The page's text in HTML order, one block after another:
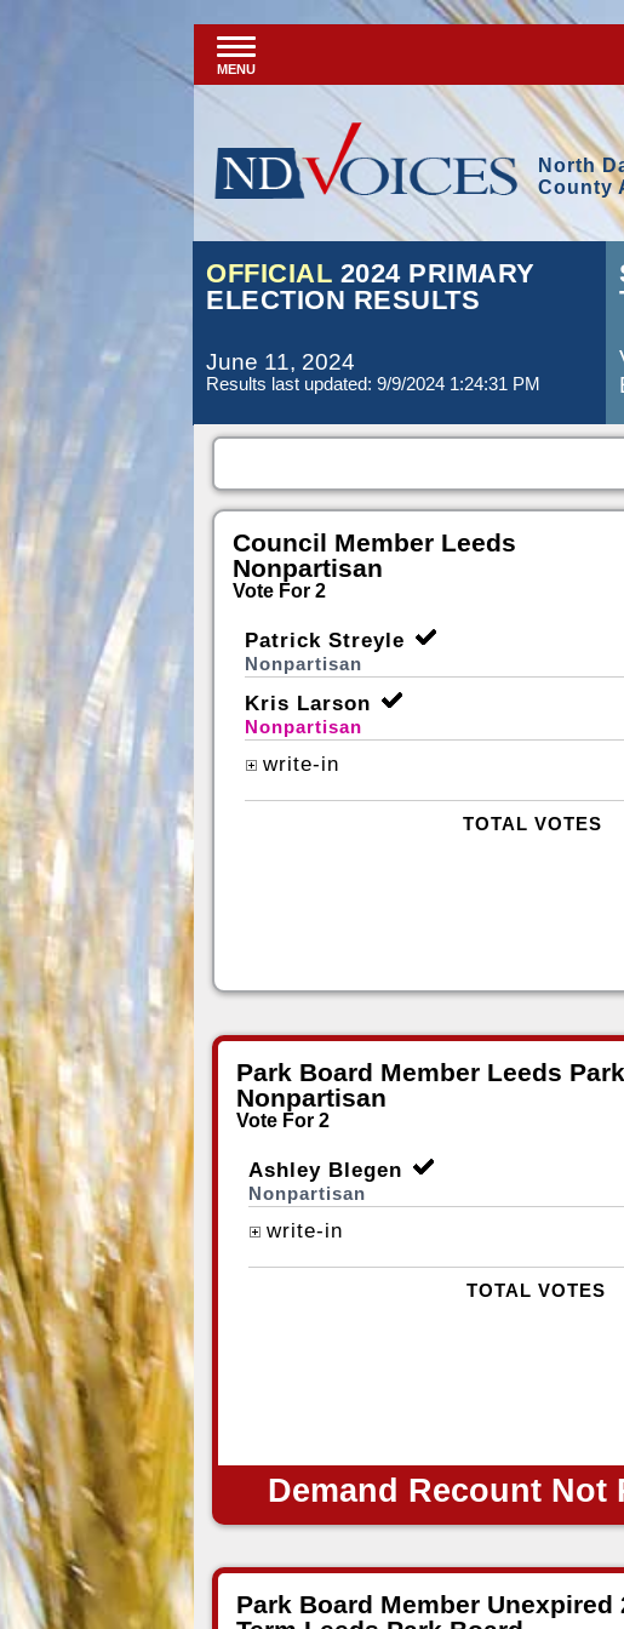
MENU
North
County
OFFICIAL 2024 PRIMARY
ELECTION RESULTS
June 11, 2024
Results last updated: 9/9/2024 1:24:31 PM
Council Member Leeds
Nonpartisan
Vote For 2
Patrick Streyle
Nonpartisan
Kris Larson
Nonpartisan
write-in
TOTAL VOTES
Park Board Member Leeds
Nonpartisan
Vote For 2
Ashley Blegen
Nonpartisan
write-in
TOTAL VOTES
Demand Recount Not
Park Board Member Unexpired